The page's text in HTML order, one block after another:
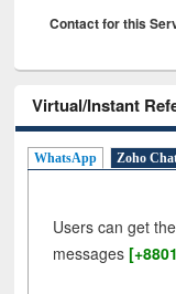
Contact for this
Virtual/Instant
WhatsApp Zoho
Users can get
messages